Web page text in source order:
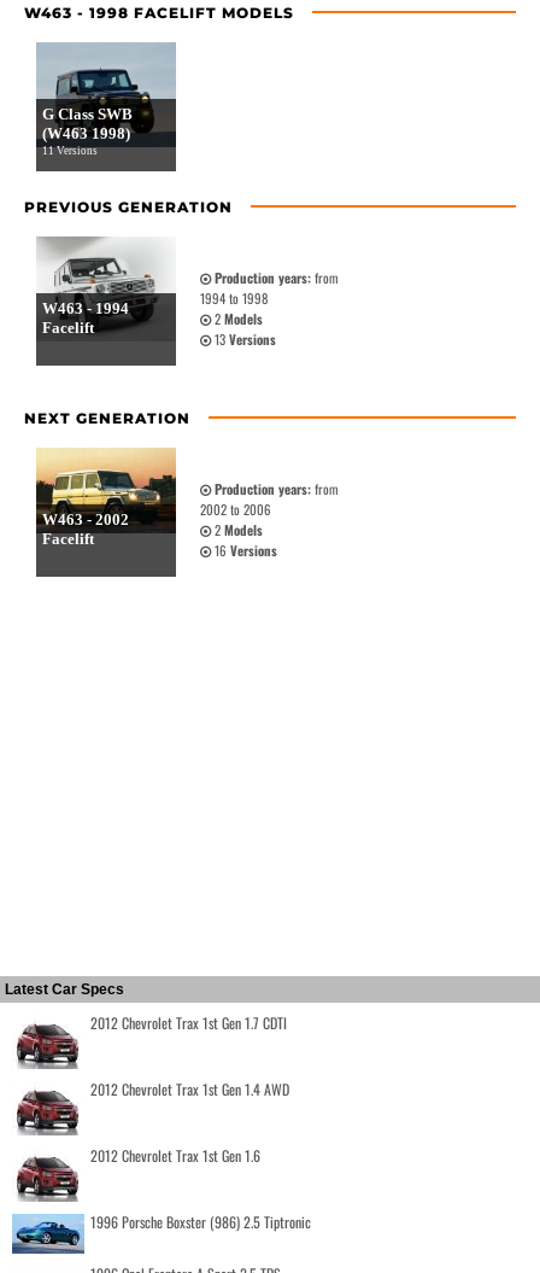
W463 - 1998 FACELIFT MODELS
G Class SWB
(W463 1998)
11 Versions
PREVIOUS GENERATION
W463 - 1994
Facelift
Production years:from
1994 to 1998
2Models
13Versions
NEXT GENERATION
W463 - 2002
Facelift
Production years:from
2002 to 2006
2Models
16 Versions
Latest Car Specs
2012 Chevrolet Trax 1st Gen 1.7 CDTI
2012 Chevrolet Trax 1st Gen 1.4 AWD
2012 Chevrolet Trax 1st Gen 1.6
1996 Porsche Boxster (986) 2.5 Tiptronic